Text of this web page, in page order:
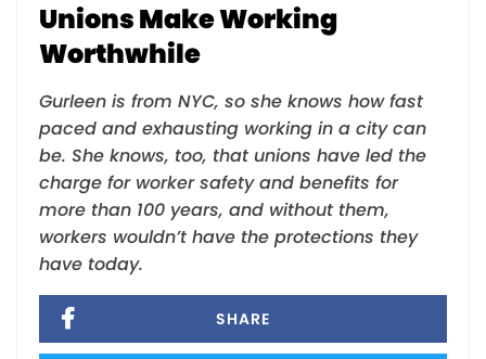
Unions Make Working
Worthwhile
Gurleen is from NYC, so she knows how fast
paced and exhausting working in a city can
be. She knows, too, that unions have led the
charge for worker safety and benefits for
more than 100 years, and without them,
workers wouldn’t have the protections they
have today.
SHARE